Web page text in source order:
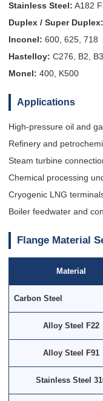
Stainless Steel: A182
Duplex / Super Duplex:
Inconel: 600, 625, 718
Hastelloy: C276, B2,
Monel: 400, K500
Applications
High-pressure oil and
Refinery and
Steam turbine
Chemical processing
Cryogenic LNG
Boiler feedwater and
Flange Material
Material
Carbon Steel
Alloy Steel F22
Alloy Steel F91
Stainless Steel